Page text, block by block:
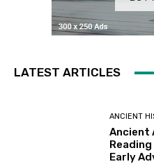
LATEST ARTICLES
ANCIENT
Ancient
Early